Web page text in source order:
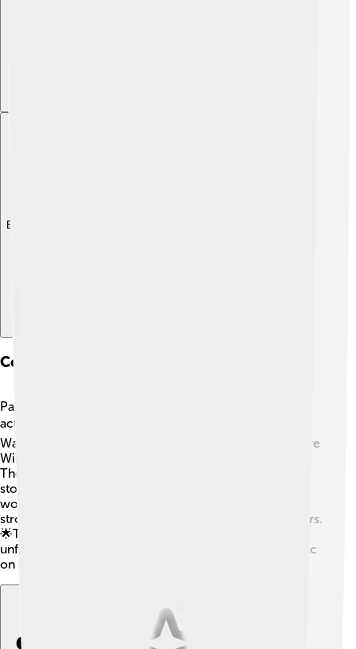
Explore with ChatDino
Collaborations With Actors
Paul Thomas Anderson loves working with talented
actors! 🎭He has collaborated with stars like Mark
Wahlberg in "Boogie Nights," Daniel Day-Lewis in "There
Will Be Blood," and Joaquin Phoenix in "The Master."
These actors bring his characters to life, making the
stories more powerful and emotional. Anderson often
works with the same actors multiple times, creating
strong friendships and helping them grow as performers.
🌟This teamwork makes his movies special and
unforgettable, as they all work together to create magic
on screen!